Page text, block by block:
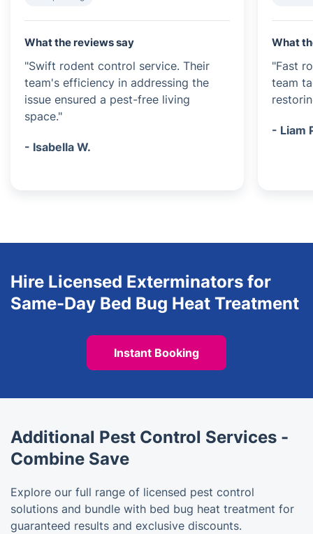
What the reviews say
"Swift rodent control service. Their
team's efficiency in addressing the
issue ensured a pest-free living
space."
- Isabella W.
What
"Fast
team
- Liam
Hire Licensed Exterminators for
Same-Day Bed Bug Heat Treatment
Instant Booking
Additional Pest Control Services -
Combine Save
Explore our full range of licensed pest control
solutions and bundle with bed bug heat treatment for
guaranteed results and exclusive discounts.